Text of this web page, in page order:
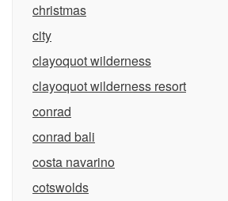
christmas
city
clayoquot wilderness
clayoquot wilderness resort
conrad
conrad bali
costa navarino
cotswolds